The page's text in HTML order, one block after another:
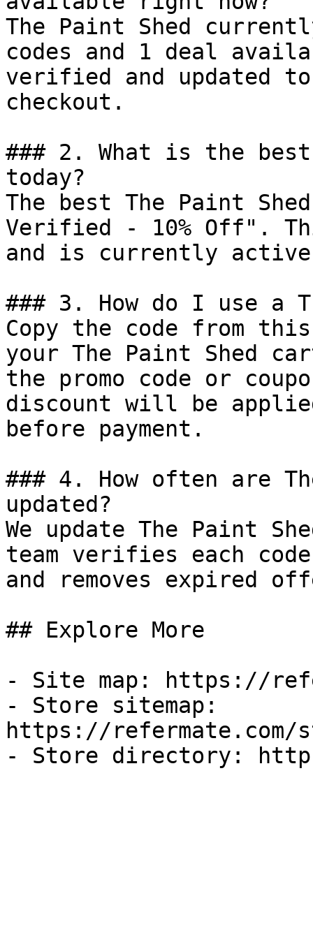
The Paint Shed
codes and 1 deal
verified and updated
checkout.
### 2. What is the
today?
The best The Paint
Verified - 10% Off".
and is currently
### 3. How do I use a
Copy the code from
your The Paint Shed
the promo code or
discount will be
before payment.
### 4. How often are
updated?
We update The Paint
team verifies each
and removes expired
## Explore More
- Site map: https://
- Store sitemap:
https://refermate.com/
- Store directory: